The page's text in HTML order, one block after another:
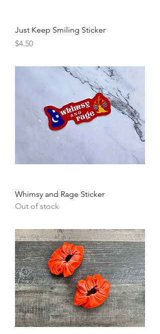
Just Keep Smiling Sticker
Price
$4.50
Whimsy and Rage Sticker
Out of stock